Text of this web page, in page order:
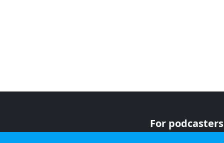
For podcasters